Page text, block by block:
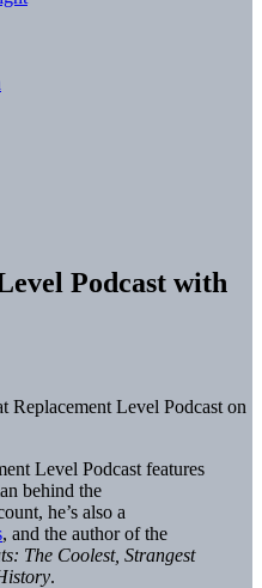
Podcast with
Replacement Level Podcast on
Level Podcast features
behind the
he’s also a
, and the author of the
The Coolest, Strangest
.